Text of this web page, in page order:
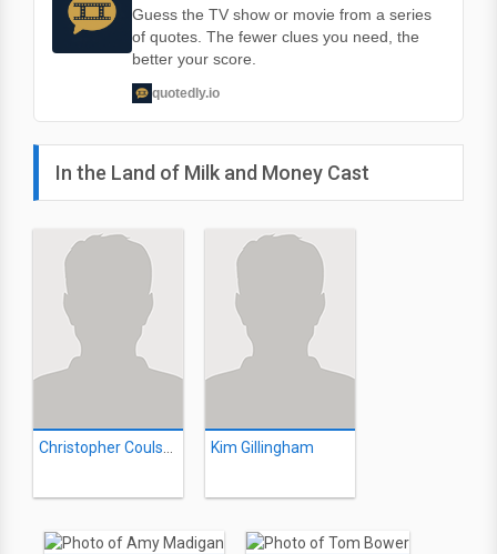
Guess the TV show or movie from a series
of quotes. The fewer clues you need, the
better your score.
quotedly.io
In the Land of Milk and Money Cast
Kim Gillingham